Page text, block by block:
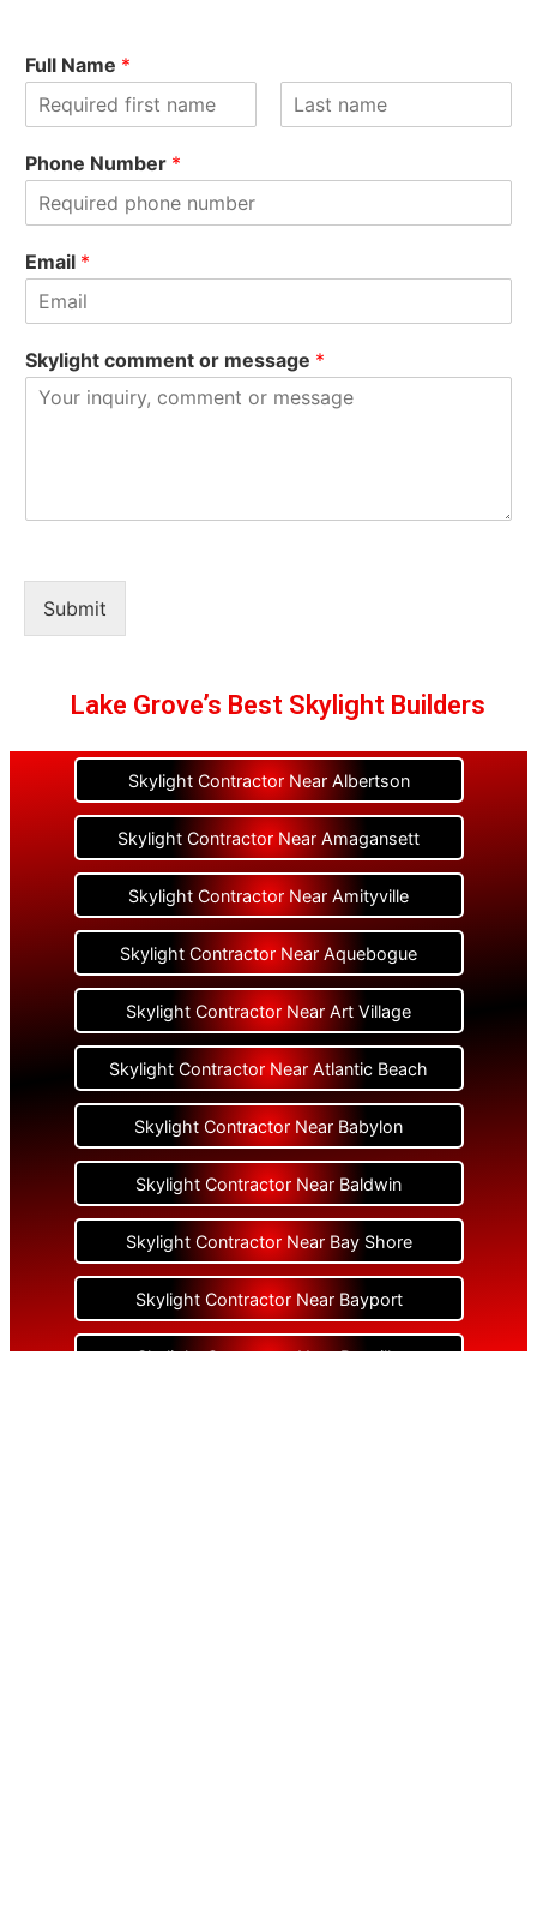
Full Name *
i
rPhone Number *
Email *
Skylight comment or message *
Submit
Lake Grove’s Best Skylight Builders
Skylight Contractor Near Albertson
Skylight Contractor Near Amagansett
Skylight Contractor Near Amityville
Skylight Contractor Near Aquebogue
Skylight Contractor Near Art Village
Skylight Contractor Near Atlantic Beach
Skylight Contractor Near Babylon
Skylight Contractor Near Baldwin
Skylight Contractor Near Bay Shore
Skylight Contractor Near Bayport
Skylight Contractor Near Bayville